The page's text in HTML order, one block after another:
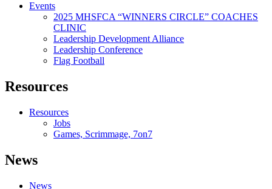
Events
2025 MHSFCA “WINNERS CIRCLE” COACHES
CLINIC
Leadership Development Alliance
Leadership Conference
Flag Football
Resources
Resources
Jobs
Games, Scrimmage, 7on7
News
News